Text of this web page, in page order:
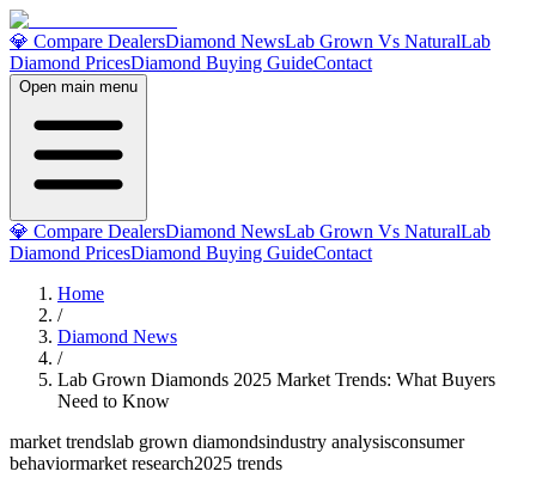
💎 Compare DealersDiamond NewsLab Grown Vs NaturalLab
Diamond PricesDiamond Buying GuideContact
Open main menu
💎 Compare DealersDiamond NewsLab Grown Vs NaturalLab
Diamond PricesDiamond Buying GuideContact
Home
/
Diamond News
/
Lab Grown Diamonds 2025 Market Trends: What Buyers
Need to Know
market trendslab grown diamondsindustry analysisconsumer
behaviormarket research2025 trends